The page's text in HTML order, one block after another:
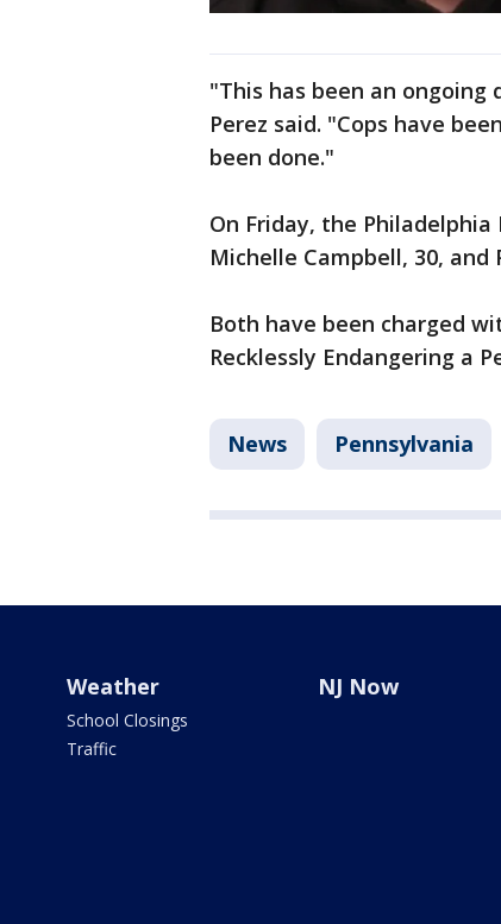
"This has been an ongoing
Perez said. "Cops have
been done."
On Friday, the
Michelle Campbell, 30, and
Both have been charged
Recklessly Endangering a
News Pennsylvania
Weather
School Closings
Traffic
NJ Now